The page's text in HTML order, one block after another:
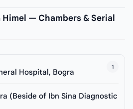
Himel — Chambers & Serial
1
Hospital, Bogra
(Beside of Ibn Sina Diagnostic